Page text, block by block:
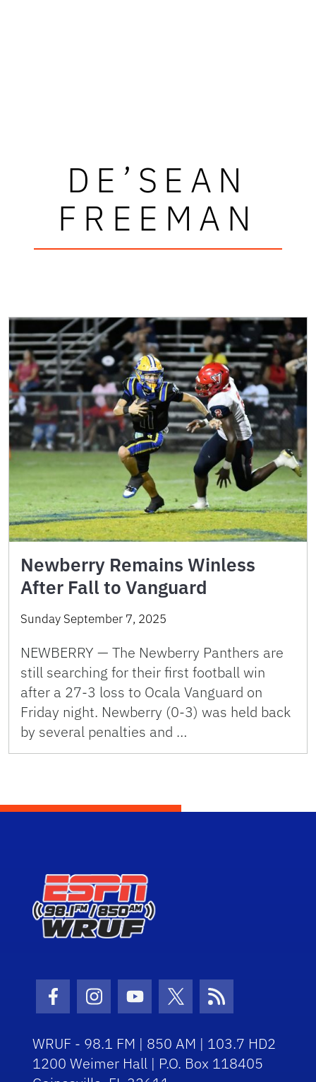
DE’SEAN
FREEMAN
Newberry Remains Winless
After Fall to Vanguard
Sunday September 7, 2025
NEWBERRY — The Newberry Panthers are
still searching for their first football win
after a 27-3 loss to Ocala Vanguard on
Friday night. Newberry (0-3) was held back
by several penalties and …
Facebook Icon
Instagram Icon
Youtube Icon
Twitter Icon
RSS Icon
WRUF - 98.1 FM | 850 AM | 103.7 HD2
1200 Weimer Hall | P.O. Box 118405